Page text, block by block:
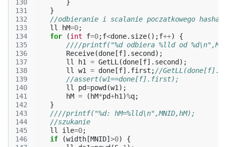
130
131
132
133
134
135
136
137
138
139
140
141
142
143
144
145
146
}
}
//odbieranie i scalanie poczatkowego hasha
ll
hM=0;
for
(int f=0;f<done. size();f++)
{
////printf("%d odbiera %lld od
Receive(done [f]. second );
ll
h1 = GetLL (done [f]. second );
ll
w1 = done [f]. first ;//
//assert(w1==done[f].first);
ll
pd=powd (w1 );
hM = ( hM*pd+h1 )%q;
}
////printf("%d: hM=%lld\n",MNID,hM);
//szukanie
ll
ile=0;
if
(width [MNID] >0)
{